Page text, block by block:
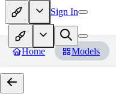
Sign In
Home Models